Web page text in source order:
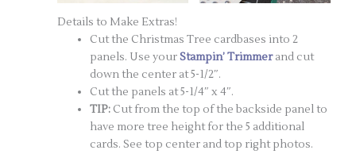
Details to Make Extras!
Cut the Christmas Tree cardbases into 2
panels. Use yourStampin’ Trimmerand cut
down the center at 5-1/2″.
Cut the panels at 5-1/4″ x 4″.
TIP: Cut from the top of the backside panel to
have more tree height for the 5 additional
cards. See top center and top right photos.